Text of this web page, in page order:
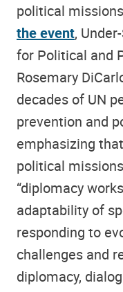
political
the event,
for Political and
Rosemary
decades of UN
prevention and
emphasizing
political
“diplomacy
adaptability of
responding to
challenges and
diplomacy,